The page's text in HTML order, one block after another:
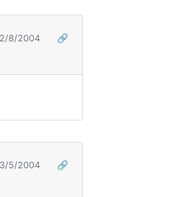
8/2004
🔗
5/2004
🔗